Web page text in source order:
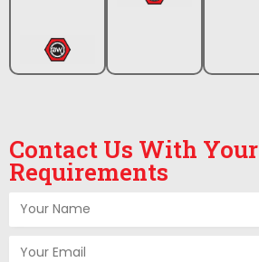
Contact Us With Your
Requirements